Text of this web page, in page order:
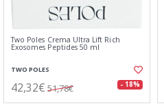
Two Poles Crema Ultra Lift Rich
Exosomes Peptides 50 ml
TWO POLES
42,32€ 51,78€ - 18%